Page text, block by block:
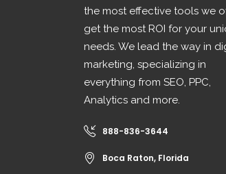
the most effective tools we
get the most ROI for your
needs. We lead the way in
marketing, specializing in
everything from SEO, PPC,
Analytics and more.
888-836-3644
Boca Raton, Florida